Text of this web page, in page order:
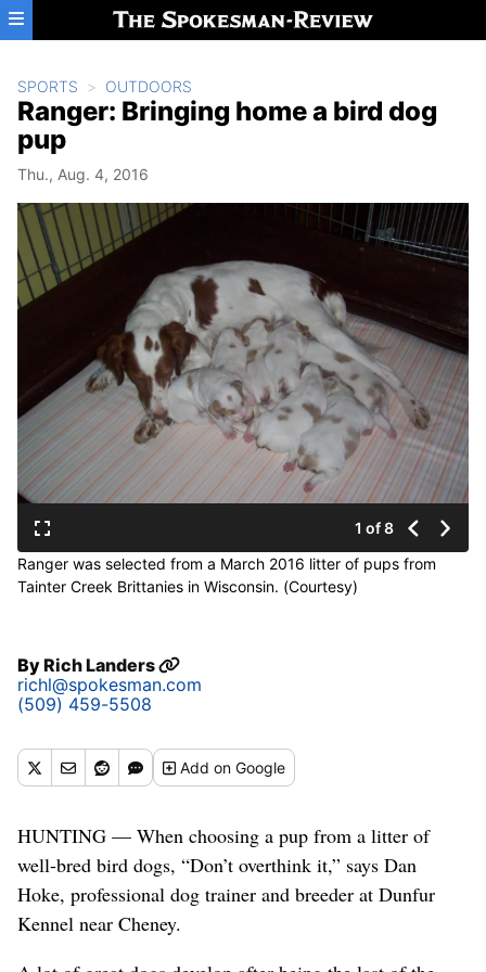
Skip to main content
SPORTS OUTDOORS
Ranger: Bringing home a bird dog
pup
Thu., Aug. 4, 2016
1 of 8
Ranger was selected from a March 2016 litter of pups from
Tainter Creek Brittanies in Wisconsin. (Courtesy)
ByRich Landers
richl@spokesman.com
(509) 459-5508
Addon Google
HUNTING — When choosing a pup from a litter of
well-bred bird dogs, “Don’t overthink it,” says Dan
Hoke, professional dog trainer and breeder at Dunfur
Kennel near Cheney.